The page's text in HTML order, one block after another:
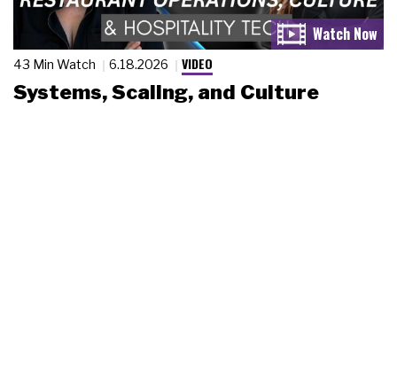
43 Min Watch 6.18.2026 VIDEO
Systems, Scaling, and Culture